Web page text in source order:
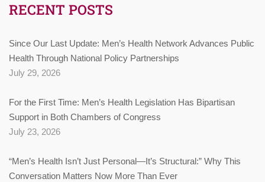
RECENT POSTS
Since Our Last Update: Men’s Health Network Advances Public
Health Through National Policy Partnerships
July 29, 2026
For the First Time: Men’s Health Legislation Has Bipartisan
Support in Both Chambers of Congress
July 23, 2026
“Men’s Health Isn’t Just Personal—It’s Structural:” Why This
Conversation Matters Now More Than Ever